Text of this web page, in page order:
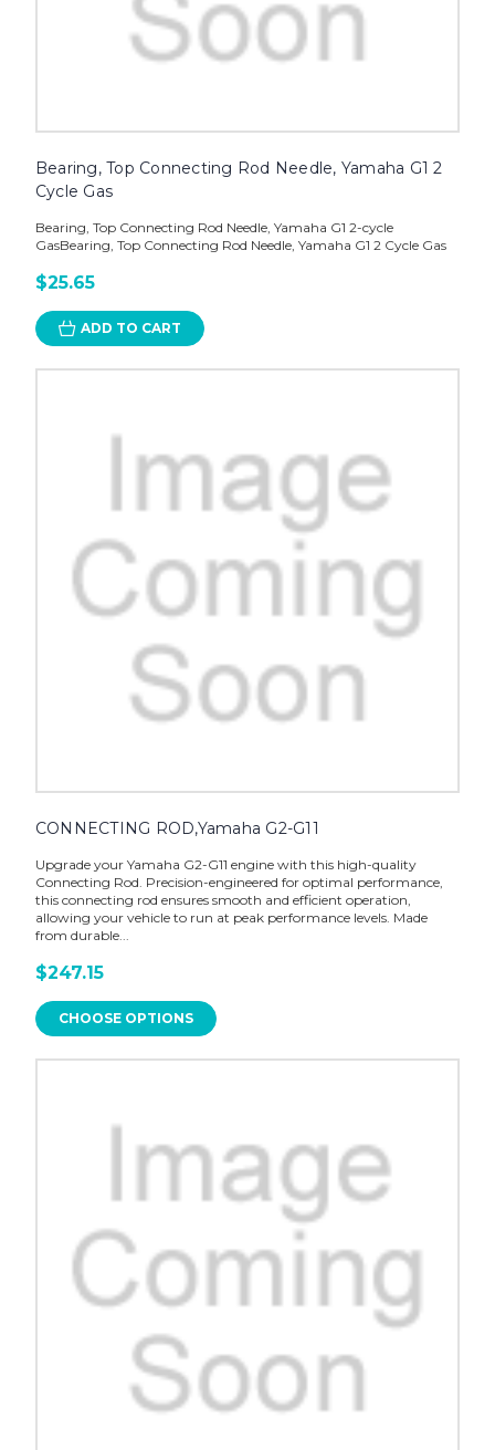
Bearing, Top Connecting Rod Needle, Yamaha G1 2
Cycle Gas
Bearing, Top Connecting Rod Needle, Yamaha G1 2-cycle
GasBearing, Top Connecting Rod Needle, Yamaha G1 2 Cycle Gas
$25.65
ADD TO CART
CONNECTING ROD,Yamaha G2-G11
Upgrade your Yamaha G2-G11 engine with this high-quality
Connecting Rod. Precision-engineered for optimal performance,
this connecting rod ensures smooth and efficient operation,
allowing your vehicle to run at peak performance levels. Made
from durable...
$247.15
CHOOSE OPTIONS